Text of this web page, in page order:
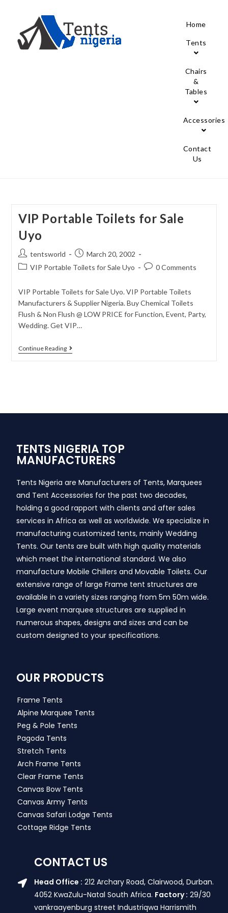
Home
Tents
Chairs
&
Tables
Accessories
Contact
Us
VIP Portable Toilets for Sale
Uyo
tentsworld
March 20, 2002
VIP Portable Toilets for Sale Uyo
0 Comments
VIP Portable Toilets for Sale Uyo. VIP Portable Toilets
Manufacturers & Supplier Nigeria. Buy Chemical Toilets
Flush & Non Flush @ LOW PRICE for Function, Event, Party,
Wedding. Get VIP…
Continue Reading
TENTS NIGERIA TOP
MANUFACTURERS
Tents Nigeria are Manufacturers of Tents, Marquees
and Tent Accessories for the past two decades,
holding a good rapport with clients and after sales
services in Africa as well as worldwide. We specialize in
manufacturing customized tents, mainly Wedding
Tents. Our tents are built with high quality materials
which meet the international standard. We also
manufacture Mobile Chillers and Movable Toilets. Our
extensive range of large Frame tent structures are
available in a variety sizes ranging from 5m 50m wide.
Large event marquee structures are supplied in
numerous shapes, designs and sizes and can be
custom designed to your specifications.
OUR PRODUCTS
Frame Tents
Alpine Marquee Tents
Peg & Pole Tents
Pagoda Tents
Stretch Tents
Arch Frame Tents
Clear Frame Tents
Canvas Bow Tents
Canvas Army Tents
Canvas Safari Lodge Tents
Cottage Ridge Tents
CONTACT US
Head Office : 212 Archary Road, Clairwood, Durban.
4052 KwaZulu-Natal South Africa. Factory : 29/30
vankraayenburg street Industriqwa Harrismith